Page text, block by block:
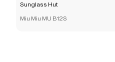
Sunglass Hut
Miu Miu MU B12S